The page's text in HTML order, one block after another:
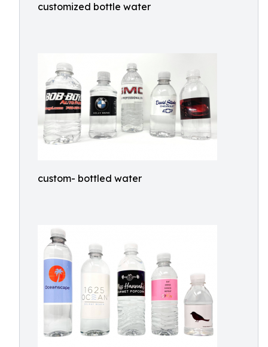
customized bottle water
custom- bottled water